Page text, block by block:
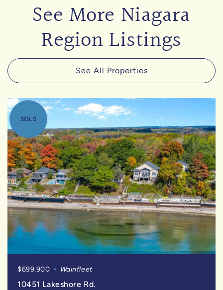
See More Niagara
Region Listings
See All Properties
SOLD
$699,900 Wainfleet
10451 Lakeshore Rd.